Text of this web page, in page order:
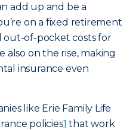
add up and be a
on a fixed retirement
out-of-pocket costs for
also on the rise, making
insurance even
like Erie Family Life
policies1 that work